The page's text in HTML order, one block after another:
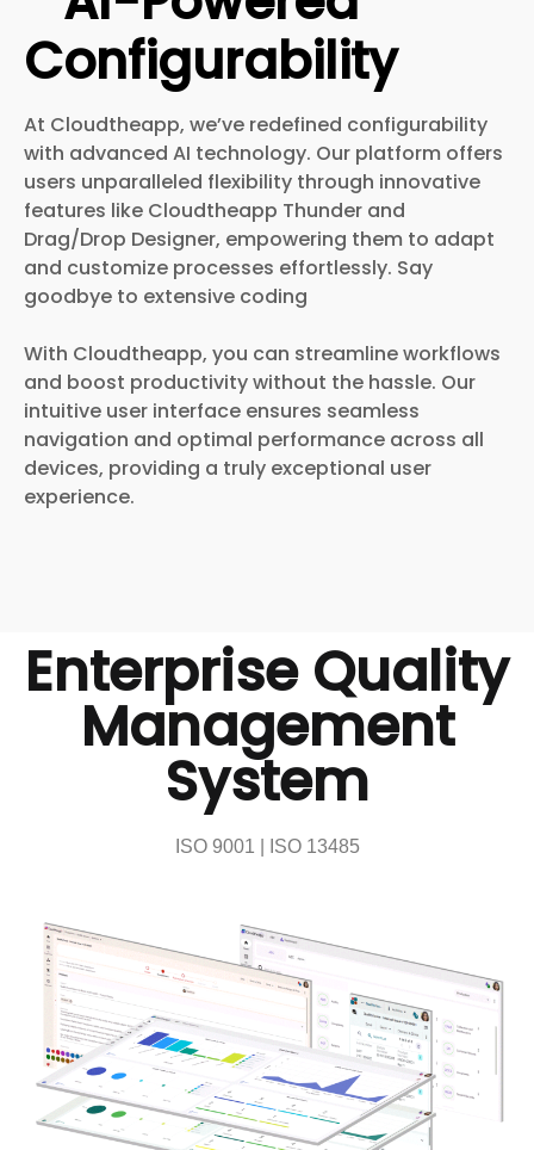
Configurability
At Cloudtheapp, we’ve redefined configurability
with advanced AI technology. Our platform offers
users unparalleled flexibility through innovative
features like Cloudtheapp Thunder and
Drag/Drop Designer, empowering them to adapt
and customize processes effortlessly. Say
goodbye to extensive coding
With Cloudtheapp, you can streamline workflows
and boost productivity without the hassle. Our
intuitive user interface ensures seamless
navigation and optimal performance across all
devices, providing a truly exceptional user
experience.
Enterprise Quality
Management
System
ISO 9001 | ISO 13485